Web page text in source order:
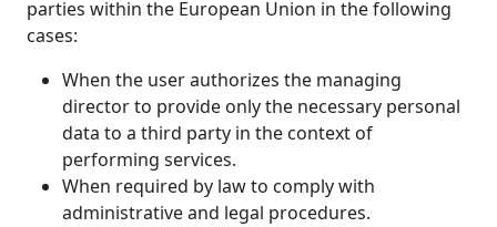
parties within the European Union in the following
cases:
When the user authorizes the managing
director to provide only the necessary personal
data to a third party in the context of
performing services.
When required by law to comply with
administrative and legal procedures.